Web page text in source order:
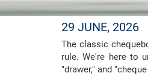
29 JUNE, 2026
The classic
rule. We're here to
"drawer," and